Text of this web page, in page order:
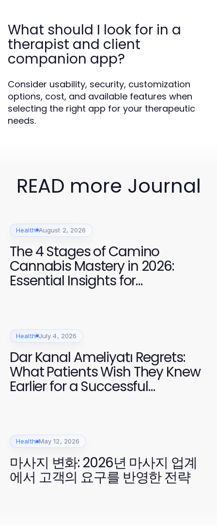
What should I look for in a
therapist and client
companion app?
Consider usability, security, customization
options, cost, and available features when
selecting the right app for your therapeutic
needs.
READ more Journal
Health August 2, 2026
The 4 Stages of Camino
Cannabis Mastery in 2026:
Essential Insights for
Health July 4, 2026
Dar Kanal Ameliyatı Regrets:
What Patients Wish They Knew
Earlier for a Successful
Health May 12, 2026
마사지 변화: 2026년 마사지 업계
에서 고객의 요구를 반영한 전략